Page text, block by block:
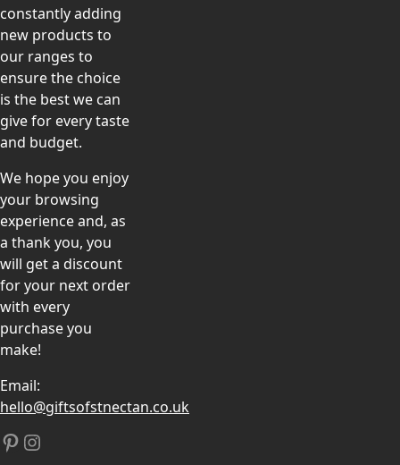
constantly adding
new products to
our ranges to
ensure the choice
is the best we can
give for every taste
and budget.
We hope you enjoy
your browsing
experience and, as
a thank you, you
will get a discount
for your next order
with every
purchase you
make!
Email:
hello@giftsofstnectan.co.uk
Pinterest
Instagram